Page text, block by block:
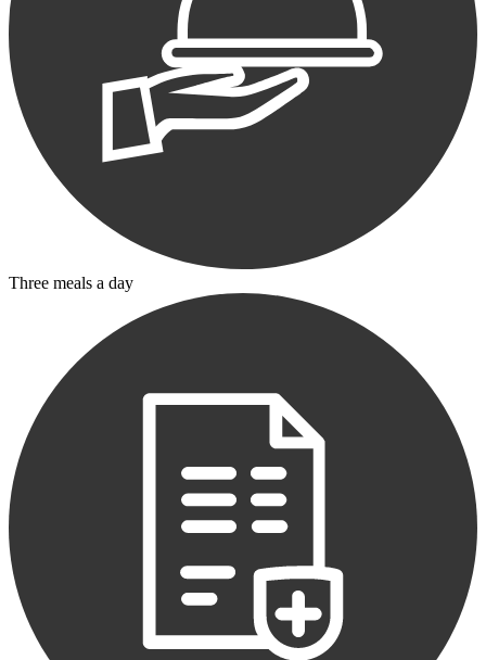
Three meals a day